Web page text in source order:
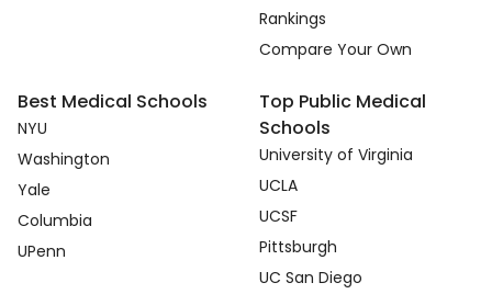
Rankings
Compare Your Own
Best Medical Schools
NYU
Washington
Yale
Columbia
UPenn
Top Public Medical
Schools
University of Virginia
UCLA
UCSF
Pittsburgh
UC San Diego